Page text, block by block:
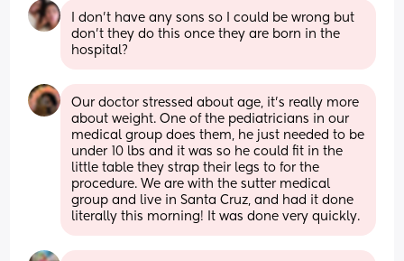
I don’t have any sons so I could be wrong but
don’t they do this once they are born in the
hospital?
Our doctor stressed about age, it’s really more
about weight. One of the pediatricians in our
medical group does them, he just needed to be
under 10 lbs and it was so he could fit in the
little table they strap their legs to for the
procedure. We are with the sutter medical
group and live in Santa Cruz, and had it done
literally this morning! It was done very quickly.